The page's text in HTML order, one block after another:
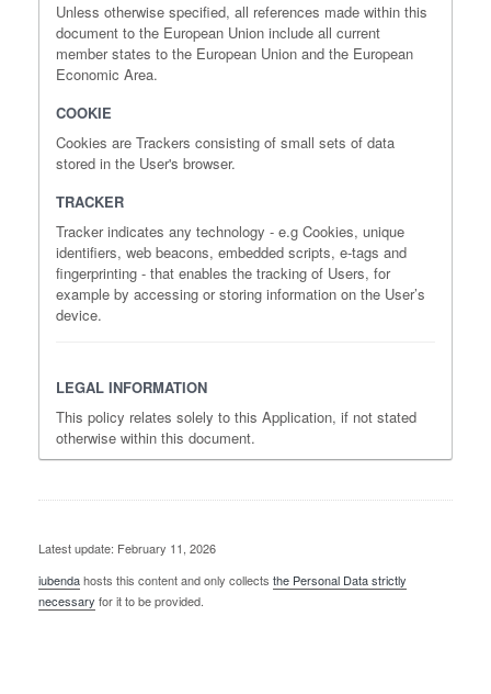
Unless otherwise specified, all references made within this
document to the European Union include all current
member states to the European Union and the European
Economic Area.
COOKIE
Cookies are Trackers consisting of small sets of data
stored in the User's browser.
TRACKER
Tracker indicates any technology - e.g Cookies, unique
identifiers, web beacons, embedded scripts, e-tags and
fingerprinting - that enables the tracking of Users, for
example by accessing or storing information on the User’s
device.
LEGAL INFORMATION
This policy relates solely to this Application, if not stated
otherwise within this document.
Latest update: February 11, 2026
iubendahosts this content and only collects the Personal Data strictly
necessary for it to be provided.